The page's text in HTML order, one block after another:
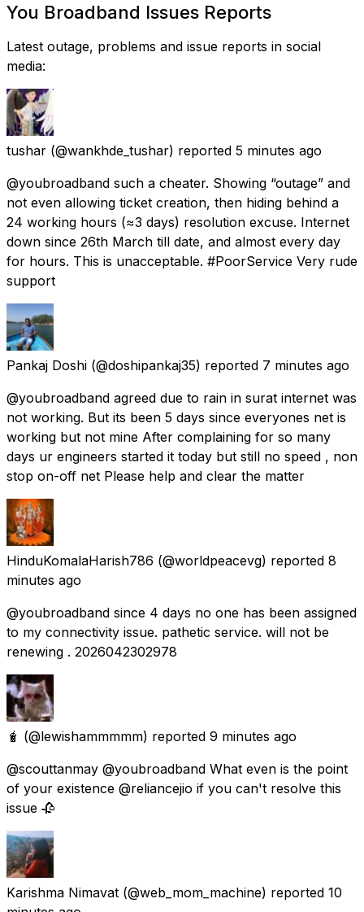
You Broadband Issues Reports
Latest outage, problems and issue reports in social
media:
tushar (@wankhde_tushar) reported 5 minutes ago
@youbroadband such a cheater. Showing “outage” and
not even allowing ticket creation, then hiding behind a
24 working hours (≈3 days) resolution excuse. Internet
down since 26th March till date, and almost every day
for hours. This is unacceptable. #PoorService Very rude
support
Pankaj Doshi (@doshipankaj35) reported 7 minutes ago
@youbroadband agreed due to rain in surat internet was
not working. But its been 5 days since everyones net is
working but not mine After complaining for so many
days ur engineers started it today but still no speed , non
stop on-off net Please help and clear the matter
HinduKomalaHarish786 (@worldpeacevg) reported 8
minutes ago
@youbroadband since 4 days no one has been assigned
to my connectivity issue. pathetic service. will not be
renewing . 2026042302978
🧋 (@lewishammmmm) reported 9 minutes ago
@scouttanmay @youbroadband What even is the point
of your existence @reliancejio if you can't resolve this
issue 🥀
Karishma Nimavat (@web_mom_machine) reported 10